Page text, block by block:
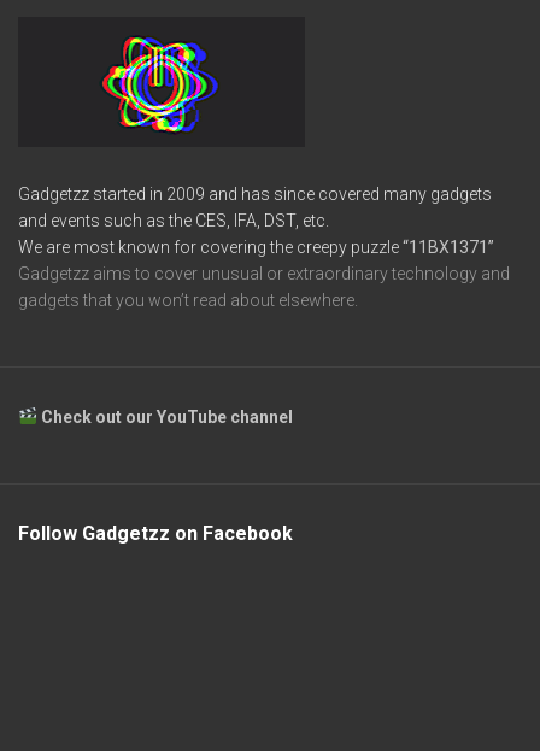
Gadgetzz started in 2009 and has since covered many gadgets
and events such as the CES, IFA, DST, etc.
We are most known for covering the creepy puzzle“11BX1371”
Gadgetzz aims to cover unusual or extraordinary technology and
gadgets that you won’t read about elsewhere.
Check out our YouTube channel
Follow Gadgetzz on Facebook